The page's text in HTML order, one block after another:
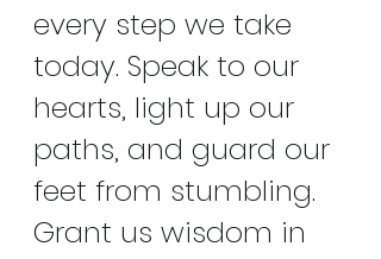
every step we take
today. Speak to our
hearts, light up our
paths, and guard our
feet from stumbling.
Grant us wisdom in